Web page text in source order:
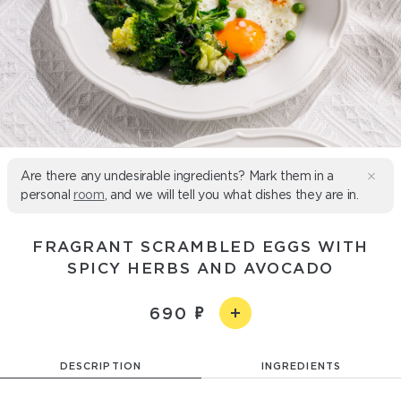
Are there any undesirable ingredients? Mark them in a
personal room , and we will tell you what dishes they are in.
FRAGRANT SCRAMBLED EGGS WITH
SPICY HERBS AND AVOCADO
690
DESCRIPTION INGREDIENTS